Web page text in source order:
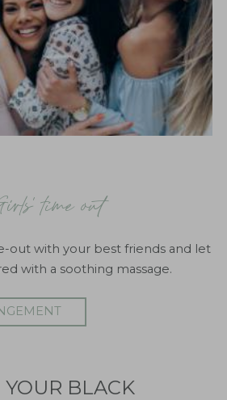
time out
out with your best friends and let
with a soothing massage.
to your daily routine relaxed
BLACK